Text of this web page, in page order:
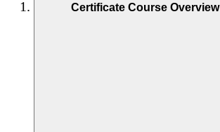
Certificate Course Overview